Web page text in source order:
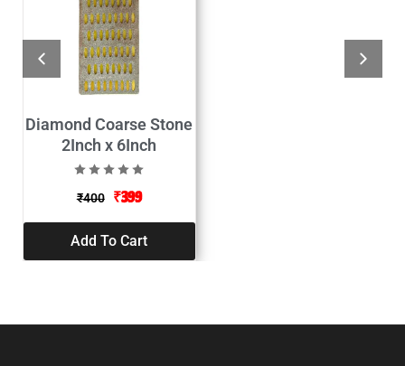
Diamond Coarse Stone
2Inch x 6Inch
₹400 ₹399
Add To Cart